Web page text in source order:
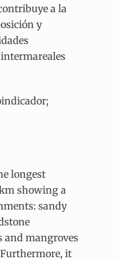
a la
y
longest
showing a
sandy
and mangroves
it